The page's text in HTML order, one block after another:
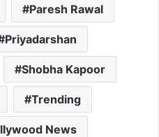
Paresh Rawal
Priyadarshan
Shobha Kapoor
Trending
News